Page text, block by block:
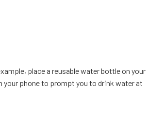
place a reusable water bottle on your
your phone to prompt you to drink water at